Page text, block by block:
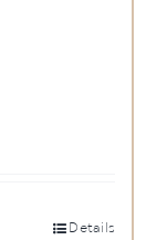
Details